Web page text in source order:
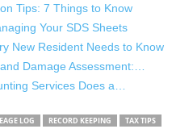
Tips: 7 Things to Know
Your SDS Sheets
New Resident Needs to Know
Damage Assessment:…
Services Does a…
LOG RECORD KEEPING
TAX TIPS